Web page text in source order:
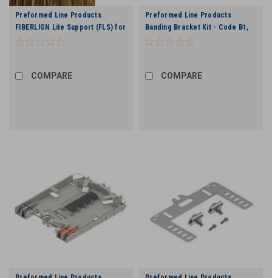
Preformed Line Products
FIBERLIGN Lite Support (FLS) for
ADSS Cable - 0.430”. to 0.459”
COMPARE
Preformed Line Products
Banding Bracket Kit - Code B1,
12,000 lbs
COMPARE